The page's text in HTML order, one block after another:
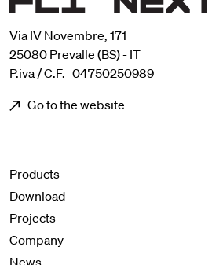
Via IV Novembre, 171
25080 Prevalle (BS) - IT
P.iva / C.F. 04750250989
Go to the website
Menu footer
Products
Download
Projects
Company
News